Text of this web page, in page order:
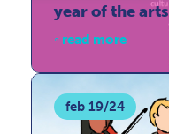
year of the arts
read more
feb 19/24